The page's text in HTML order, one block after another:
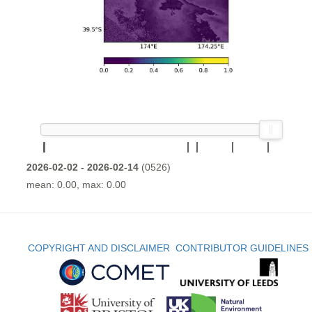
2026-02-02 - 2026-02-14(0526)
mean: 0.00, max: 0.00
COPYRIGHT AND DISCLAIMER CONTRIBUTOR GUIDELINES